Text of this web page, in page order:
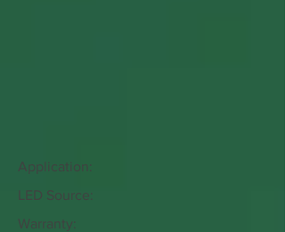
Application:
LED Source:
Warranty: